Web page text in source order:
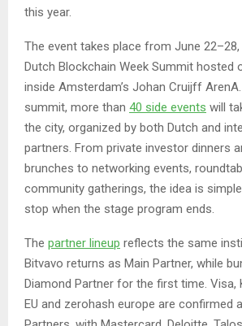
this year.
The event takes place from June
Dutch Blockchain Week Summit hosted
inside Amsterdam’s Johan Cruijff
summit, more than 40 side events will
the city, organized by both Dutch and
partners. From private investor dinners
brunches to networking events,
community gatherings, the idea is
stop when the stage program ends.
The partner lineup reflects the same
Bitvavo returns as Main Partner, while
Diamond Partner for the first time. Visa,
EU and zerohash europe are confirmed